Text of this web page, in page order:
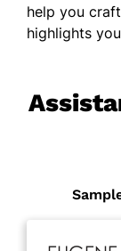
help you
highlights